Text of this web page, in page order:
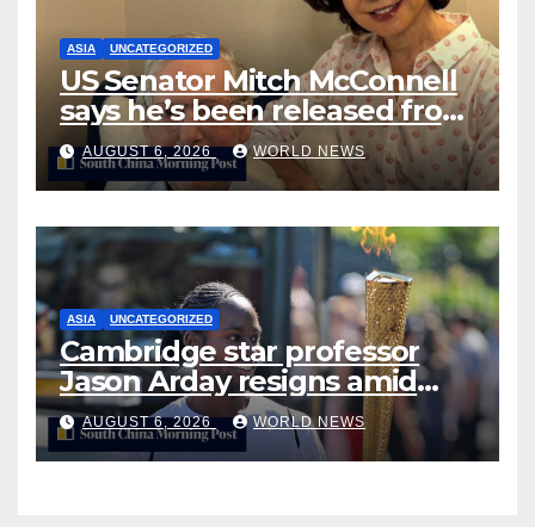
ASIA UNCATEGORIZED
US Senator Mitch McConnell
says he’s been released from
rehab centre
AUGUST 6, 2026 WORLD NEWS
ASIA UNCATEGORIZED
Cambridge star professor
Jason Arday resigns amid
plagiarism probe
AUGUST 6, 2026 WORLD NEWS